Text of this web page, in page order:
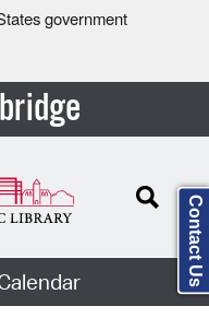
government
Contact Us